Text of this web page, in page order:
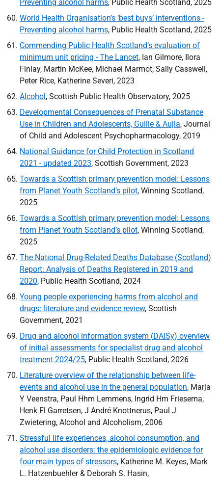
Preventing alcohol harms, Public Health Scotland, 2025
World Health Organisation’s ‘best buys’ interventions -
Preventing alcohol harms, Public Health Scotland, 2025
Commending Public Health Scotland’s evaluation of
minimum unit pricing - The Lancet, Ian Gilmore, Ilora
Finlay, Martin McKee, Michael Marmot, Sally Casswell,
Peter Rice, Katherine Severi, 2023
Alcohol, Scottish Public Health Observatory, 2025
Developmental Consequences of Prenatal Substance
Use in Children and Adolescents, Guille & Aujla, Journal
of Child and Adolescent Psychopharmacology, 2019
National Guidance for Child Protection in Scotland
2021 - updated 2023, Scottish Government, 2023
Towards a Scottish primary prevention model: Lessons
from Planet Youth Scotland’s pilot, Winning Scotland,
2025
Towards a Scottish primary prevention model: Lessons
from Planet Youth Scotland’s pilot, Winning Scotland,
2025
The National Drug-Related Deaths Database (Scotland)
Report: Analysis of Deaths Registered in 2019 and
2020, Public Health Scotland, 2024
Young people experiencing harms from alcohol and
drugs: literature and evidence review, Scottish
Government, 2021
Drug and alcohol information system (DAISy) overview
of initial assessments for specialist drug and alcohol
treatment 2024/25, Public Health Scotland, 2026
Literature overview of the relationship between life-
events and alcohol use in the general population, Marja
Y Veenstra, Paul Hhm Lemmens, Ingrid Hm Friesema,
Henk Fl Garretsen, J André Knottnerus, Paul J
Zwietering, Alcohol and Alcoholism, 2006
Stressful life experiences, alcohol consumption, and
alcohol use disorders: the epidemiologic evidence for
four main types of stressors, Katherine M. Keyes, Mark
L. Hatzenbuehler & Deborah S. Hasin,